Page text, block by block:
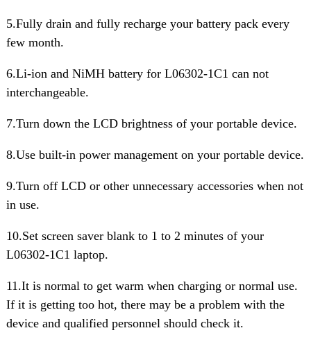
5.Fully drain and fully recharge your battery pack every
few month.
6.Li-ion and NiMH battery for L06302-1C1 can not
interchangeable.
7.Turn down the LCD brightness of your portable device.
8.Use built-in power management on your portable device.
9.Turn off LCD or other unnecessary accessories when not
in use.
10.Set screen saver blank to 1 to 2 minutes of your
L06302-1C1 laptop.
11.It is normal to get warm when charging or normal use.
If it is getting too hot, there may be a problem with the
device and qualified personnel should check it.